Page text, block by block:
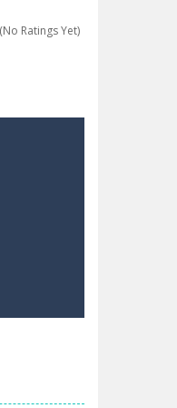
(No Ratings Yet)